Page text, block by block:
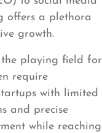
offers a plethora
growth.
playing field for
require
with limited
and precise
while reaching